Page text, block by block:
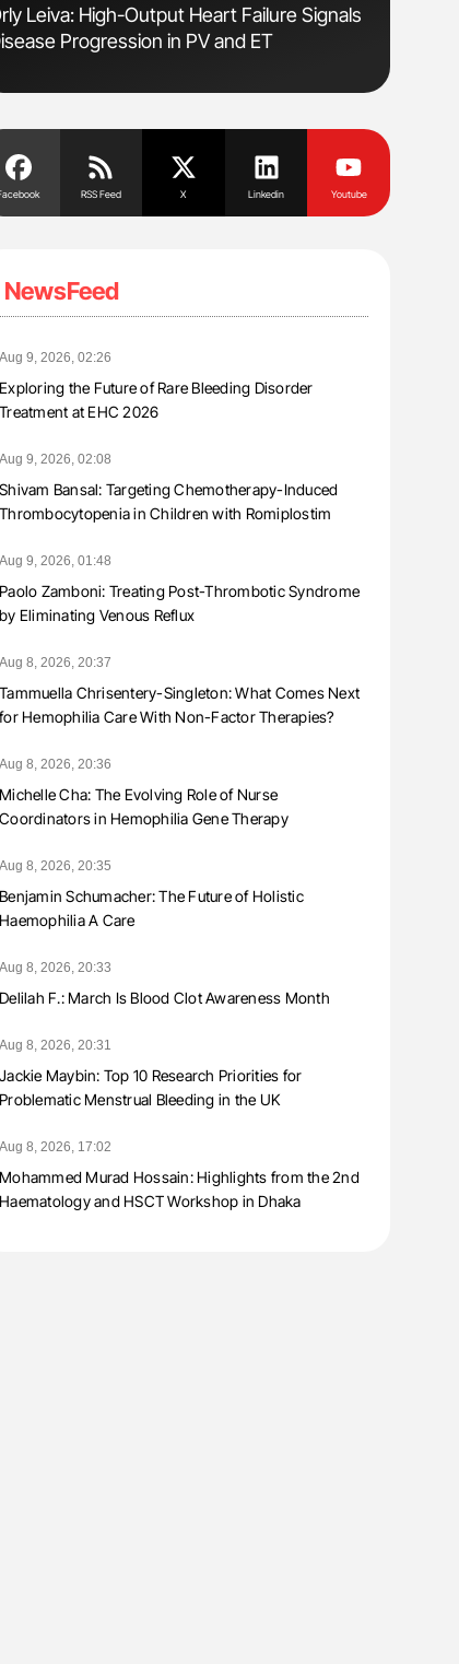
Leiva: High-Output Heart Failure Signals
Progression in PV and ET
RSS Feed X Linkedin Youtube
NewsFeed
Aug 9, 2026, 02:26
Exploring the Future of Rare Bleeding Disorder
Treatment at EHC 2026
Aug 9, 2026, 02:08
Shivam Bansal: Targeting Chemotherapy-Induced
Thrombocytopenia in Children with Romiplostim
Aug 9, 2026, 01:48
Paolo Zamboni: Treating Post-Thrombotic Syndrome
by Eliminating Venous Reflux
Aug 8, 2026, 20:37
Tammuella Chrisentery-Singleton: What Comes Next
for Hemophilia Care With Non-Factor Therapies?
Aug 8, 2026, 20:36
Michelle Cha: The Evolving Role of Nurse
Coordinators in Hemophilia Gene Therapy
Aug 8, 2026, 20:35
Benjamin Schumacher: The Future of Holistic
Haemophilia A Care
Aug 8, 2026, 20:33
Delilah F.: March Is Blood Clot Awareness Month
Aug 8, 2026, 20:31
Jackie Maybin: Top 10 Research Priorities for
Problematic Menstrual Bleeding in the UK
Aug 8, 2026, 17:02
Mohammed Murad Hossain: Highlights from the 2nd
Haematology and HSCT Workshop in Dhaka